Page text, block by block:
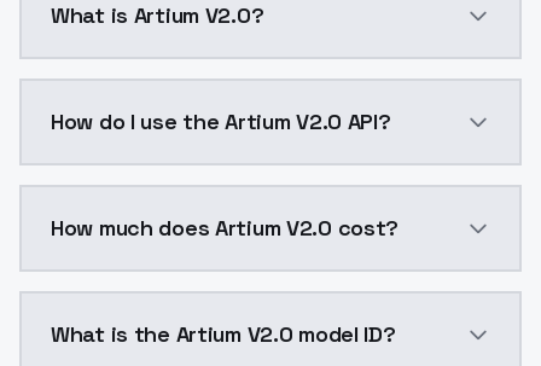
What is Artium V2.0?
How do I use the Artium V2.0 API?
How much does Artium V2.0 cost?
What is the Artium V2.0 model ID?